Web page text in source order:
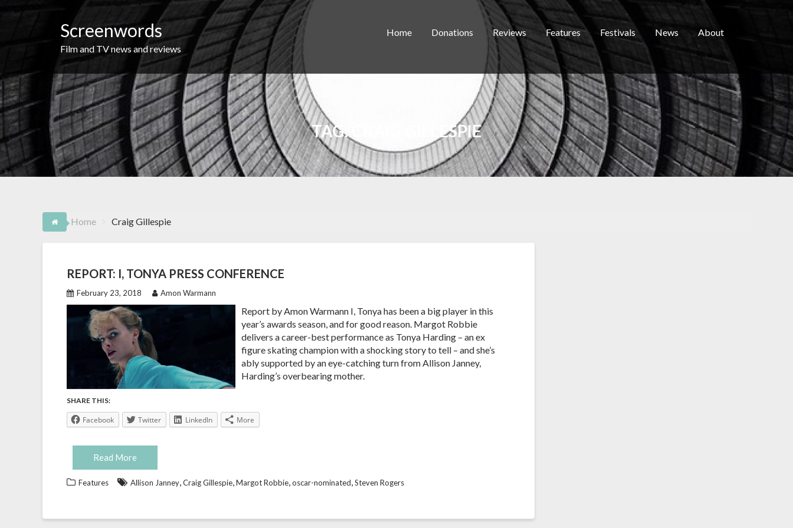
Screenwords
Film and TV news and reviews
Home Donations Reviews Features Festivals News About
TAG: CRAIG GILLESPIE
Home Craig Gillespie
REPORT: I, TONYA PRESS CONFERENCE
February 23, 2018 Amon Warmann
Report by Amon Warmann I, Tonya has been a big player in this
year’s awards season, and for good reason. Margot Robbie
delivers a career-best performance as Tonya Harding – an ex
figure skating champion with a shocking story to tell – and she’s
ably supported by an eye-catching turn from Allison Janney,
Harding’s overbearing mother.
SHARE THIS:
Facebook Twitter LinkedIn More
Read More
Features Allison Janney,Craig Gillespie,Margot Robbie,oscar-nominated,Steven Rogers